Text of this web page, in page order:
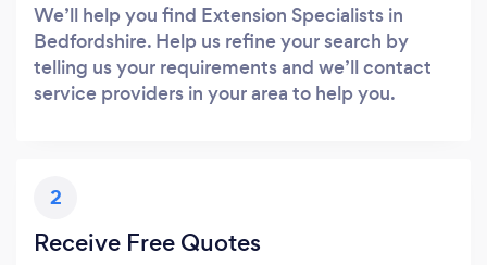
We’ll help you find Extension Specialists in
Bedfordshire. Help us refine your search by
telling us your requirements and we’ll contact
service providers in your area to help you.
2
Receive Free Quotes